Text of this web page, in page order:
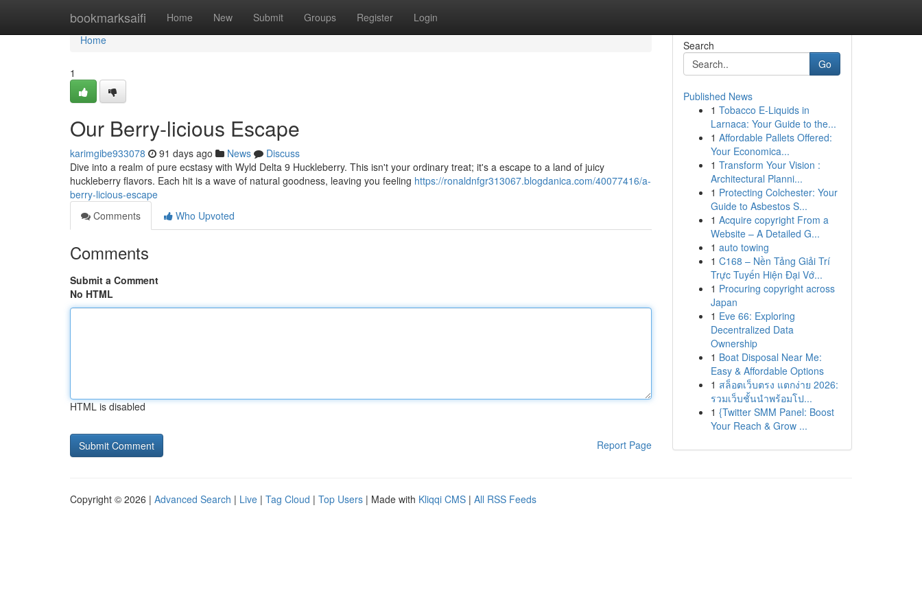
bookmarksaifi Home New Submit Groups Register Login
Home
Home
1
Our Berry-licious Escape
karimgibe933078 91 days ago News
Discuss
Dive into a realm of pure ecstasy with Wyld Delta 9 Huckleberry. This isn't your ordinary treat; it's a escape to a land of juicy
huckleberry flavors. Each hit is a wave of natural goodness, leaving you feeling https://ronaldnfgr313067.blogdanica.com/40077416/a-
berry-licious-escape
Comments
Who Upvoted
Comments
Submit a Comment
No HTML
HTML is disabled
Report Page
Search
Go
Published News
1 Tobacco E-Liquids in
Larnaca: Your Guide to the...
1 Affordable Pallets Offered:
Your Economica...
1 Transform Your Vision :
Architectural Planni...
1 Protecting Colchester: Your
Guide to Asbestos S...
1 Acquire copyright From a
Website – A Detailed G...
1 auto towing
1 C168 – Nền Tảng Giải Trí
Trực Tuyến Hiện Đại Vớ...
1 Procuring copyright across
Japan
1 Eve 66: Exploring
Decentralized Data
Ownership
1 Boat Disposal Near Me:
Easy & Affordable Options
1 สล็อตเว็บตรง แตกง่าย 2026:
รวมเว็บชั้นนำพร้อมโป...
1 {Twitter SMM Panel: Boost
Your Reach & Grow ...
Copyright © 2026 | Advanced Search | Live | Tag Cloud | Top Users | Made with Kliqqi CMS | All RSS Feeds